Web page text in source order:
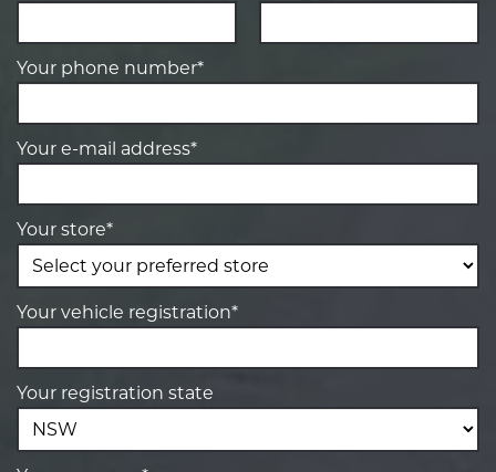
Your phone number*
Your e-mail address*
Your store*
Your vehicle registration*
Your registration state